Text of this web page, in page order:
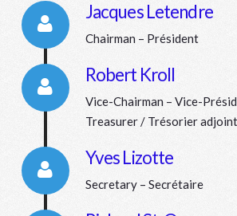
Jacques Letendre
Chairman – Président
Robert Kroll
Vice-Chairman – Vice-
Treasurer / Trésorier adjoint
Yves Lizotte
Secretary – Secrétaire